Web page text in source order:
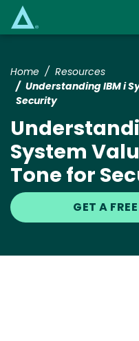
Home
Resources
Understanding IBM i
Security
System
Tone for
GET A